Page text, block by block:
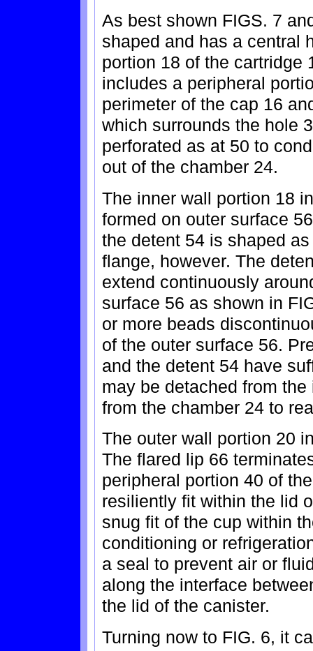
As best shown FIGS. 7
shaped and has a central
portion 18 of the cartridge
includes a peripheral
perimeter of the cap 16
which surrounds the hole
perforated as at 50 to
out of the chamber 24.
The inner wall portion 18
formed on outer surface
the detent 54 is shaped
flange, however. The
extend continuously
surface 56 as shown in
or more beads
of the outer surface 56.
and the detent 54 have
may be detached from
from the chamber 24 to
The outer wall portion 20
The flared lip 66
peripheral portion 40 of
resiliently fit within the lid
snug fit of the cup within
conditioning or
a seal to prevent air or
along the interface
the lid of the canister.
Turning now to FIG. 6, it